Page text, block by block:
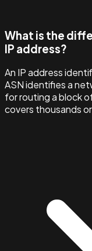
What is the
IP address?
An IP address
ASN identifies a
for routing a block
covers thousands